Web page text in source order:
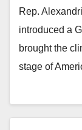
Rep.
introduced a
brought the
stage of